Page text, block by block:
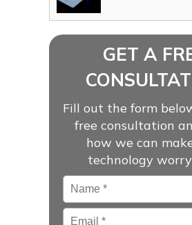
GET A
Fill out the form
free consultation
how we can
technology
Name *
Email*